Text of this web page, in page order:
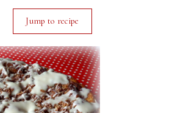
Jump to recipe